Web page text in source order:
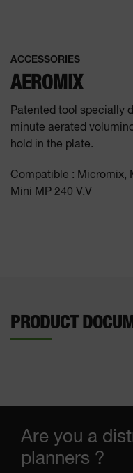
ACCESSORIES
AEROMIX
Patented tool specially
minute aerated
hold in the plate.
Compatible : Micromix,
Mini MP 240 V.V
PRODUCT
Are you a
planners ?